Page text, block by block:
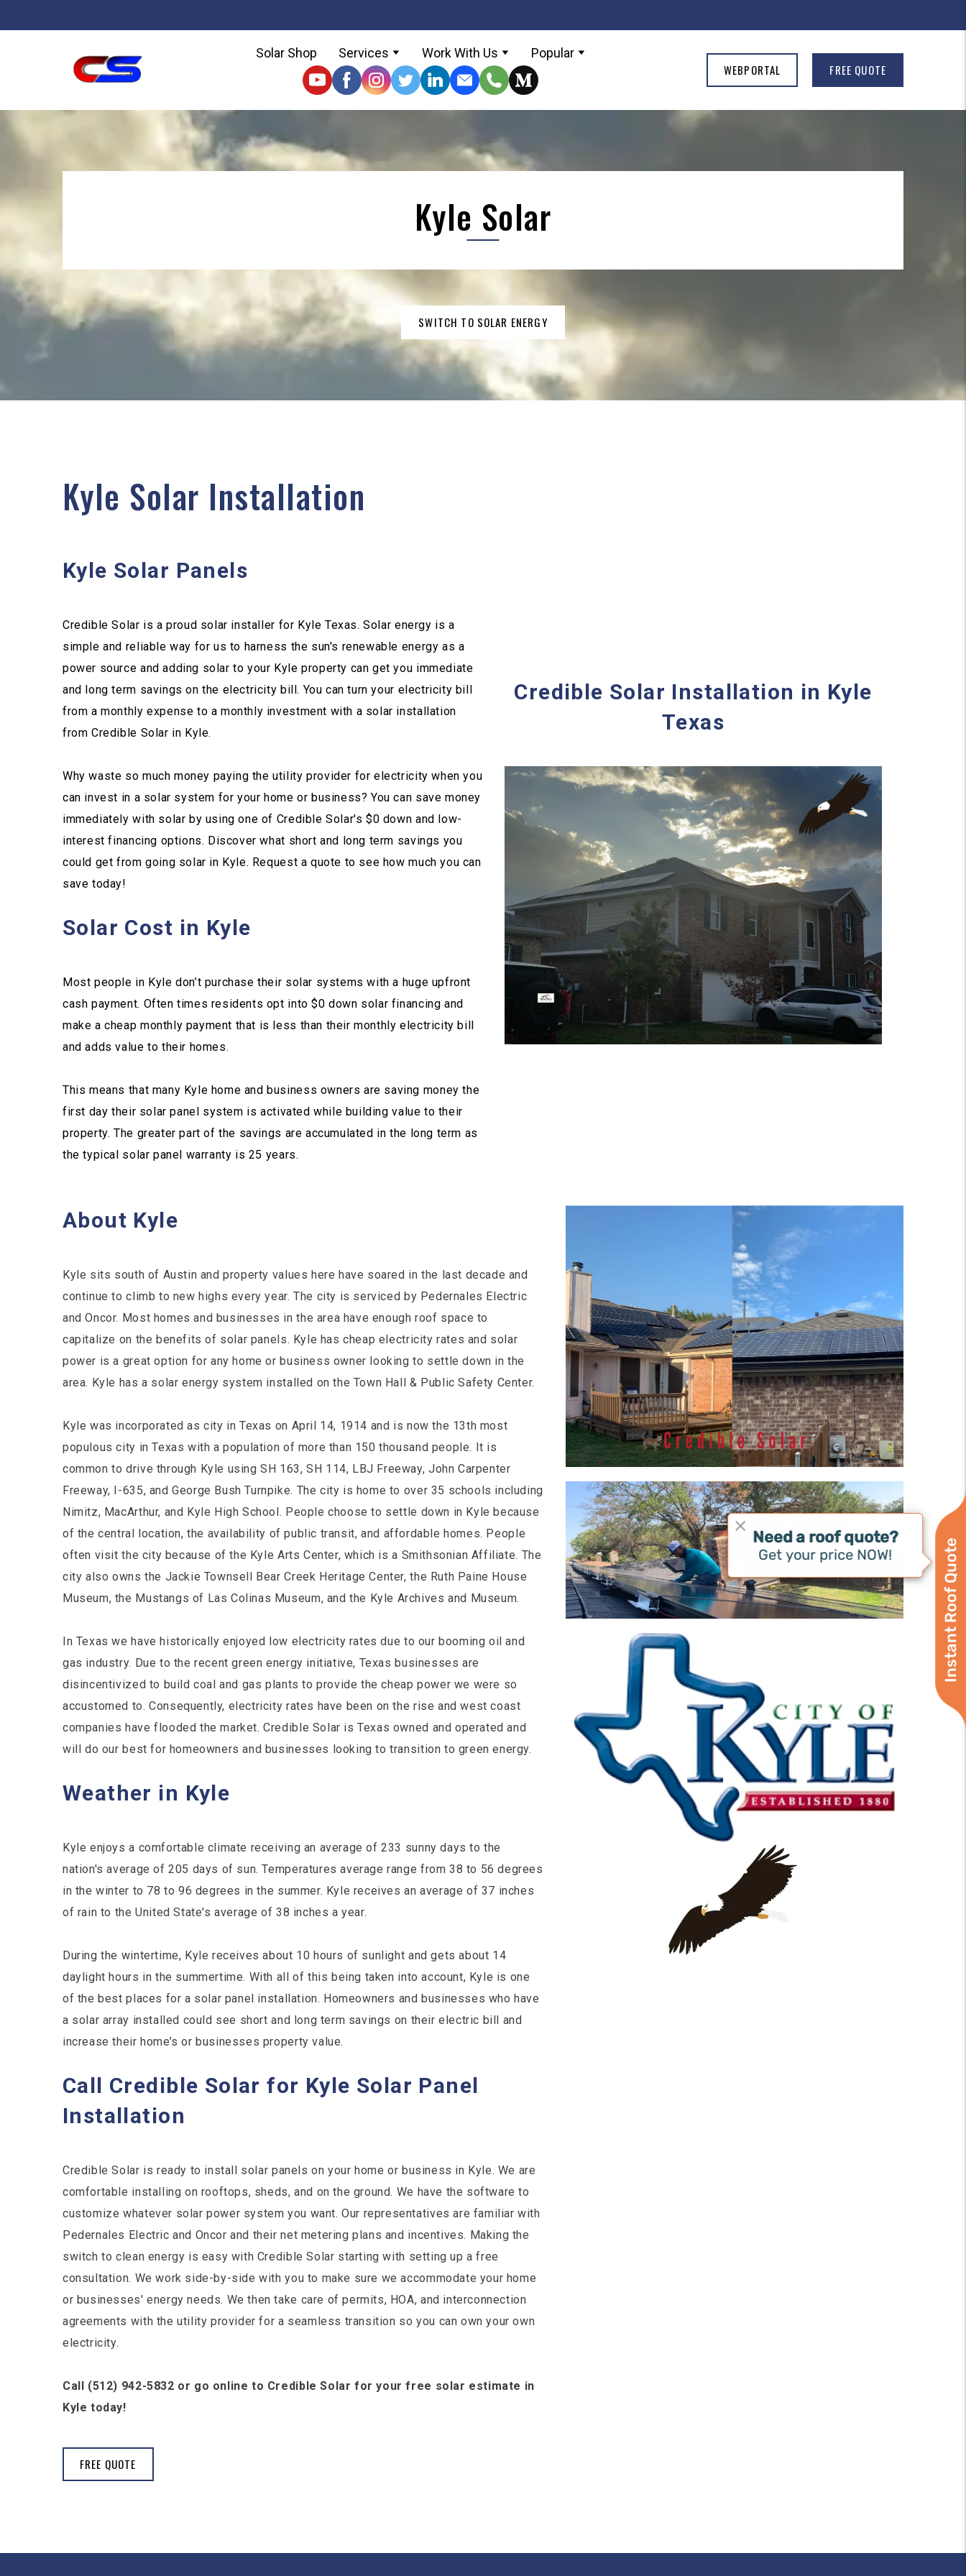
Solar Shop Services Work With Us Popular
WEBPORTAL FREE QUOTE
Kyle Solar
SWITCH TO SOLAR ENERGY
Kyle Solar Installation
Kyle Solar Panels
Credible Solar is a proud solar installer for Kyle Texas. Solar energy is a
simple and reliable way for us to harness the sun's renewable energy as a
power source and adding solar to your Kyle property can get you immediate
and long term savings on the electricity bill. You can turn your electricity bill
from a monthly expense to a monthly investment with a solar installation
from Credible Solar in Kyle.
Why waste so much money paying the utility provider for electricity when you
can invest in a solar system for your home or business? You can save money
immediately with solar by using one of Credible Solar's $0 down and low-
interest financing options. Discover what short and long term savings you
could get from going solar in Kyle. Request a quote to see how much you can
save today!
Solar Cost in Kyle
Most people in Kyle don’t purchase their solar systems with a huge upfront
cash payment. Often times residents opt into $0 down solar financing and
make a cheap monthly payment that is less than their monthly electricity bill
and adds value to their homes.
This means that many Kyle home and business owners are saving money the
first day their solar panel system is activated while building value to their
property. The greater part of the savings are accumulated in the long term as
the typical solar panel warranty is 25 years.
Credible Solar Installation in Kyle
Texas
About Kyle
Kyle sits south of Austin and property values here have soared in the last decade and
continue to climb to new highs every year. The city is serviced by Pedernales Electric
and Oncor. Most homes and businesses in the area have enough roof space to
capitalize on the benefits of solar panels. Kyle has cheap electricity rates and solar
power is a great option for any home or business owner looking to settle down in the
area. Kyle has a solar energy system installed on the Town Hall & Public Safety Center.
Kyle was incorporated as city in Texas on April 14, 1914 and is now the 13th most
populous city in Texas with a population of more than 150 thousand people. It is
common to drive through Kyle using SH 163, SH 114, LBJ Freeway, John Carpenter
Freeway, I-635, and George Bush Turnpike. The city is home to over 35 schools including
Nimitz, MacArthur, and Kyle High School. People choose to settle down in Kyle because
of the central location, the availability of public transit, and affordable homes. People
often visit the city because of the Kyle Arts Center, which is a Smithsonian Affiliate. The
city also owns the Jackie Townsell Bear Creek Heritage Center, the Ruth Paine House
Museum, the Mustangs of Las Colinas Museum, and the Kyle Archives and Museum.
In Texas we have historically enjoyed low electricity rates due to our booming oil and
gas industry. Due to the recent green energy initiative, Texas businesses are
disincentivized to build coal and gas plants to provide the cheap power we were so
accustomed to. Consequently, electricity rates have been on the rise and west coast
companies have flooded the market. Credible Solar is Texas owned and operated and
will do our best for homeowners and businesses looking to transition to green energy.
Weather in Kyle
Kyle enjoys a comfortable climate receiving an average of 233 sunny days to the
nation's average of 205 days of sun. Temperatures average range from 38 to 56 degrees
in the winter to 78 to 96 degrees in the summer. Kyle receives an average of 37 inches
of rain to the United State's average of 38 inches a year.
During the wintertime, Kyle receives about 10 hours of sunlight and gets about 14
daylight hours in the summertime. With all of this being taken into account, Kyle is one
of the best places for a solar panel installation. Homeowners and businesses who have
a solar array installed could see short and long term savings on their electric bill and
increase their home’s or businesses property value.
Call Credible Solar for Kyle Solar Panel
Installation
Credible Solar is ready to install solar panels on your home or business in Kyle. We are
comfortable installing on rooftops, sheds, and on the ground. We have the software to
customize whatever solar power system you want. Our representatives are familiar with
Pedernales Electric and Oncor and their net metering plans and incentives. Making the
switch to clean energy is easy with Credible Solar starting with setting up a free
consultation. We work side-by-side with you to make sure we accommodate your home
or businesses' energy needs. We then take care of permits, HOA, and interconnection
agreements with the utility provider for a seamless transition so you can own your own
electricity.
Call (512) 942-5832 or go online to Credible Solar for your free solar estimate in
Kyle today!
FREE QUOTE
Instant Roof Quote